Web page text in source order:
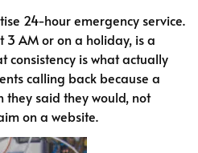
24-hour emergency service.
3 AM or on a holiday, is a
consistency is what actually
calling back because a
they said they would, not
on a website.